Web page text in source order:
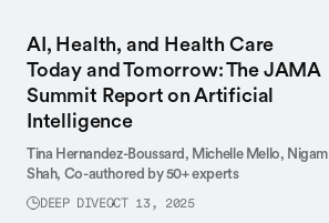
AI, Health, and Health Care
Today and Tomorrow: The JAMA
Summit Report on Artificial
Intelligence
Tina Hernandez-Boussard, Michelle Mello, Nigam
Shah, Co-authored by 50+ experts
DEEP DIVEOCT 13, 2025